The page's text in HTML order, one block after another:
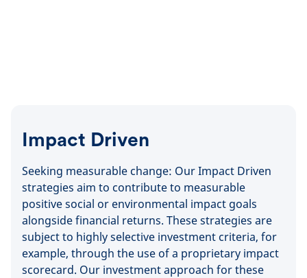
Impact Driven
Seeking measurable change: Our Impact Driven
strategies aim to contribute to measurable
positive social or environmental impact goals
alongside financial returns. These strategies are
subject to highly selective investment criteria, for
example, through the use of a proprietary impact
scorecard. Our investment approach for these